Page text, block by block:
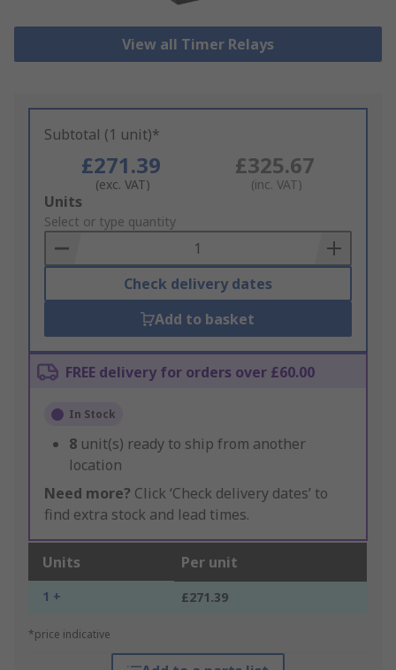
View all Timer Relays
Subtotal (1 unit)*
£271.39
(exc. VAT)
£325.67
(inc. VAT)
Add
to
Basket
Units
Select or type quantity
Check delivery dates
Add to basket
FREE delivery for orders over £60.00
In Stock
8 unit(s) ready to ship from another
location
Need more? Click ‘Check delivery dates’ to
find extra stock and lead times.
Units Per unit
1 + £271.39
*price indicative